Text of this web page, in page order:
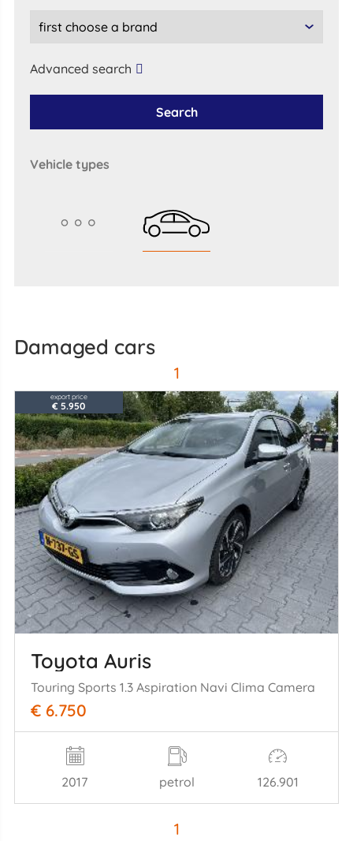
Advanced search
Search
vehicle types
Damaged cars
1
export price
€ 5.950
Toyota Auris
Touring Sports 1.3 Aspiration Navi Clima Camera
€ 6.750
2017 petrol 126.901
1